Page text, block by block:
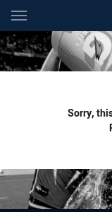
Main
You have skipped the
Sorry,